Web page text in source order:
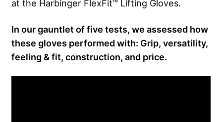
at the Harbinger FlexFit™ Lifting Gloves.
In our gauntlet of five tests, we assessed how
these gloves performed with: Grip, versatility,
feeling & fit, construction, and price.